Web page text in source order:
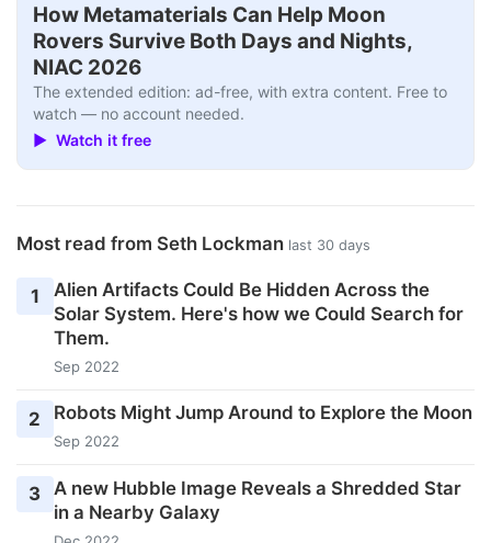
How Metamaterials Can Help Moon
Rovers Survive Both Days and Nights,
NIAC 2026
The extended edition: ad-free, with extra content. Free to
watch — no account needed.
▶ Watch it free
Most read from Seth Lockman last 30 days
1
Alien Artifacts Could Be Hidden Across the
Solar System. Here's how we Could Search for
Them.
Sep 2022
2 Robots Might Jump Around to Explore the Moon
Sep 2022
3
A new Hubble Image Reveals a Shredded Star
in a Nearby Galaxy